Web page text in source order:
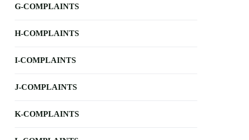
G-COMPLAINTS
H-COMPLAINTS
I-COMPLAINTS
J-COMPLAINTS
K-COMPLAINTS